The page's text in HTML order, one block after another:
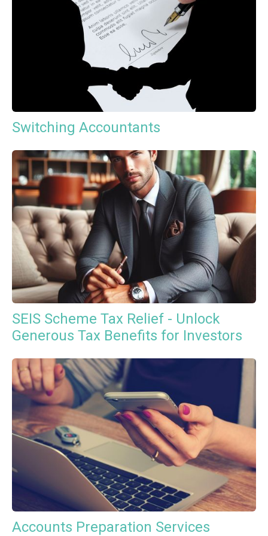
Switching Accountants
SEIS Scheme Tax Relief - Unlock
Generous Tax Benefits for Investors
Accounts Preparation Services